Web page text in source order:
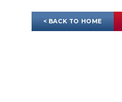
< BACK TO HOME